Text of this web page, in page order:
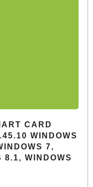
CARD
WINDOWS
7,
8.1, WINDOWS